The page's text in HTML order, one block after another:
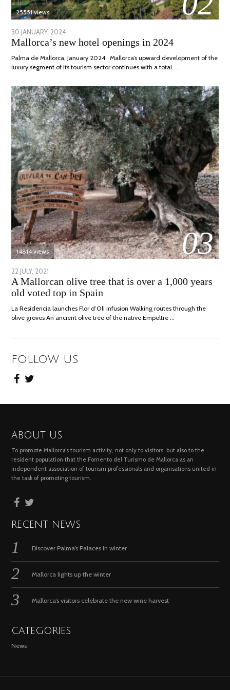
25551 views
POSTED
ON
30 JANUARY, 2024
MARCH,
Mallorca’s new hotel openings in 2024
Palma de Mallorca, January 2024. Mallorca’s upward development of the
luxury segment of its tourism sector continues with a total …
03
14814 views
POSTED
ON
22 JULY, 2021
JULY,
2021
A Mallorcan olive tree that is over a 1,000 years
old voted top in Spain
La Residencia launches Flor d’Oli infusion Walking routes through the
olive groves An ancient olive tree of the native Empeltre …
FOLLOW US
ABOUT US
To promote Mallorca’s tourism activity, not only to visitors, but also to the
resident population that the Fomento del Turismo de Mallorca as an
independent association of tourism professionals and organisations united in
the task of promoting tourism.
RECENT NEWS
Discover Palma’s Palaces in winter
Mallorca lights up the winter
Mallorca’s visitors celebrate the new wine harvest
CATEGORIES
News